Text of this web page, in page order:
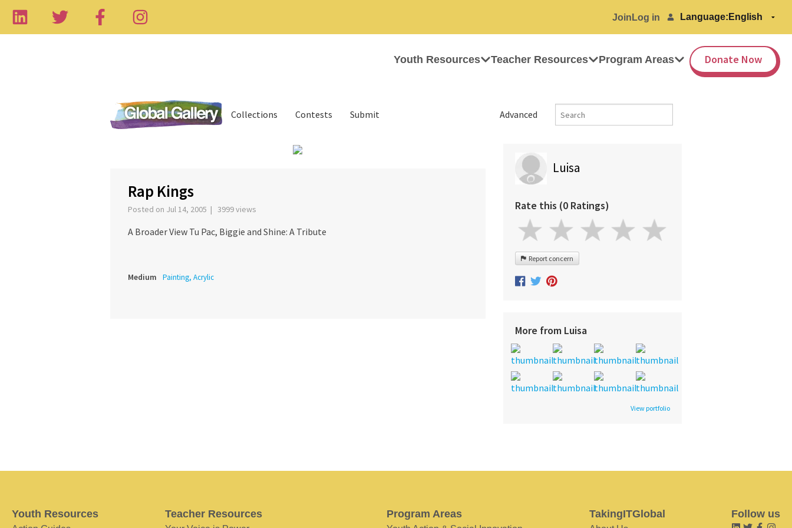
Join Log in Language:
Youth Resources Teacher Resources Program Areas Donate Now
Advanced
Collections Contests Submit
Rap Kings
Posted on Jul 14, 2005 | 3999 views
A Broader View Tu Pac, Biggie and Shine: A Tribute
Medium Painting, Acrylic
Luisa
Rate this (0 Ratings)
Report concern
More from Luisa
View portfolio
Youth Resources Teacher Resources Program Areas TakingITGlobal Follow us